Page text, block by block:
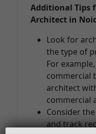
Additional Tips
Architect in
Look for
the type of
For
commercial
architect
commercial
Consider
and track